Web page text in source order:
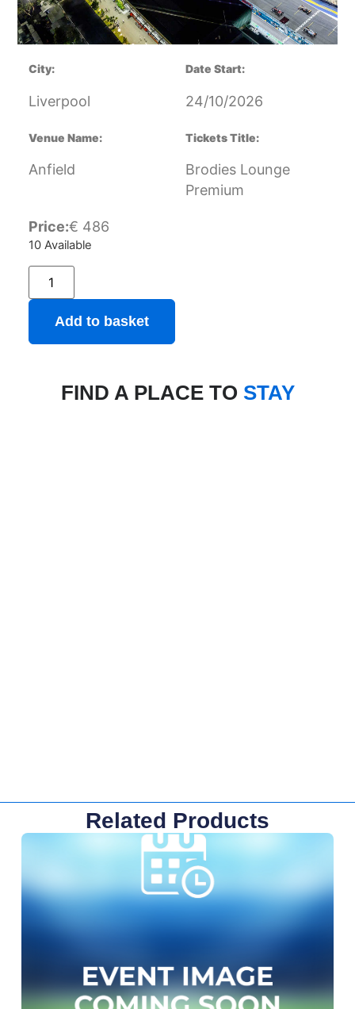
City:
Liverpool
Date Start:
24/10/2026
Venue Name:
Anfield
Tickets Title:
Brodies Lounge
Premium
Price:€ 486
10 Available
Add to basket
FIND A PLACE TO STAY
Related Products